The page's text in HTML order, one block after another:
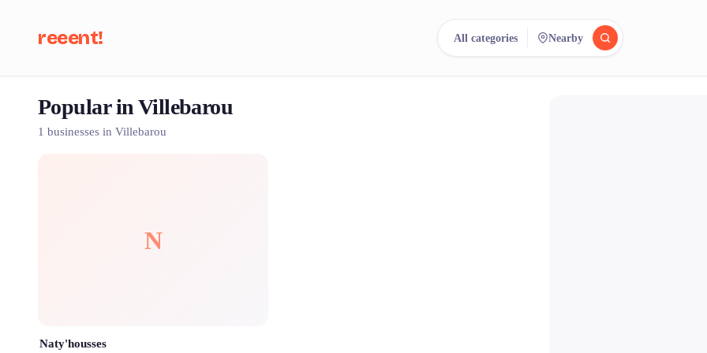
reeent! All categories Nearby
Popular in Villebarou
1 businesses in Villebarou
N
Naty'housses